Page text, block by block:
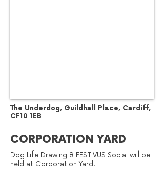
​The Underdog, Guildhall Place, Cardiff,
CF10 1EB
CORPORATION YARD
Dog Life Drawing & FESTIVUS Social will be
held at Corporation Yard.​​​